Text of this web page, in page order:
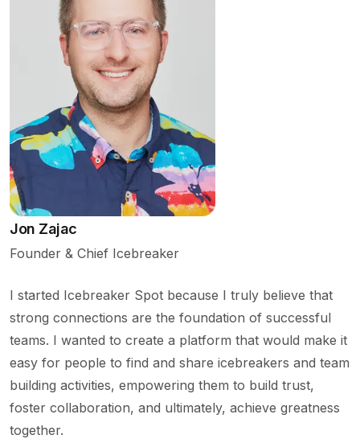
Jon Zajac
Founder & Chief Icebreaker
I started Icebreaker Spot because I truly believe that
strong connections are the foundation of successful
teams. I wanted to create a platform that would make it
easy for people to find and share icebreakers and team
building activities, empowering them to build trust,
foster collaboration, and ultimately, achieve greatness
together.